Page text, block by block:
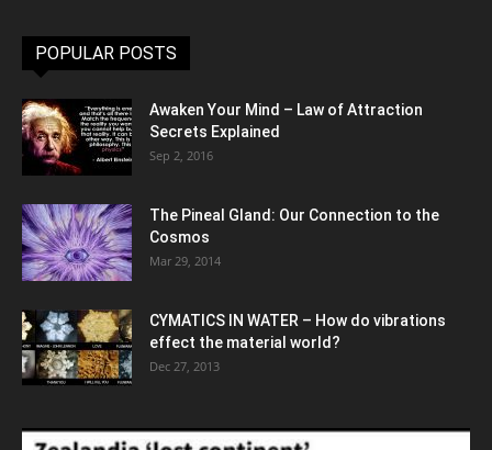
POPULAR POSTS
Awaken Your Mind – Law of Attraction
Secrets Explained
Sep 2, 2016
The Pineal Gland: Our Connection to the
Cosmos
Mar 29, 2014
CYMATICS IN WATER – How do vibrations
effect the material world?
Dec 27, 2013